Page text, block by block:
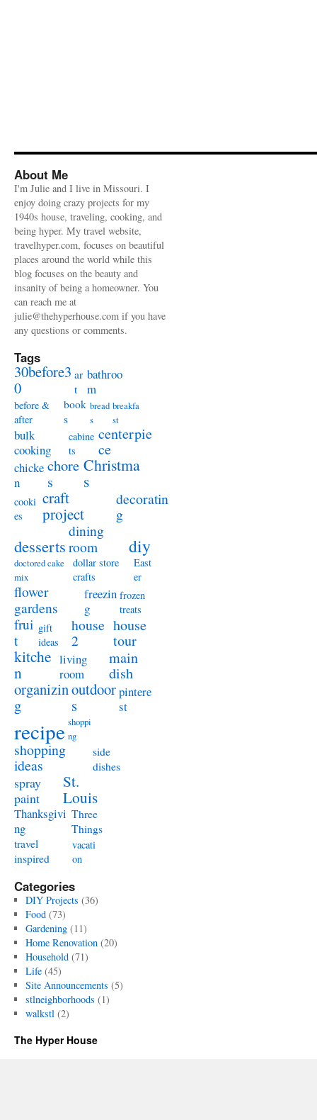
About Me
I'm Julie and I live in Missouri. I
enjoy doing crazy projects for my
1940s house, traveling, cooking, and
being hyper. My travel website,
travelhyper.com, focuses on beautiful
places around the world while this
blog focuses on the beauty and
insanity of being a homeowner. You
can reach me at
julie@thehyperhouse.com if you have
any questions or comments.
Tags
30before3
0
ar
t
bathroo
m
before &
after
book
s
bread
s
breakfa
st
bulk
cooking
cabine
ts
centerpie
ce
chicke
n
chore
s
Christma
s
cooki
es
craft
project
decoratin
g
desserts
dining
room
diy
doctored cake
mix
dollar store
crafts
East
er
flower
gardens
freezin
g
frozen
treats
frui
t
gift
ideas
house
2
house
tour
kitche
n
living
room
main
dish
organizin
g
outdoor
s
pintere
st
recipe shoppi
ng
shopping
ideas
side
dishes
spray
paint
St.
Louis
Thanksgivi
ng
Three
Things
travel
inspired
vacati
on
Categories
DIY Projects (36)
Food(73)
Gardening(11)
Home Renovation(20)
Household(71)
Life(45)
Site Announcements (5)
stlneighborhoods (1)
walkstl(2)
The Hyper House